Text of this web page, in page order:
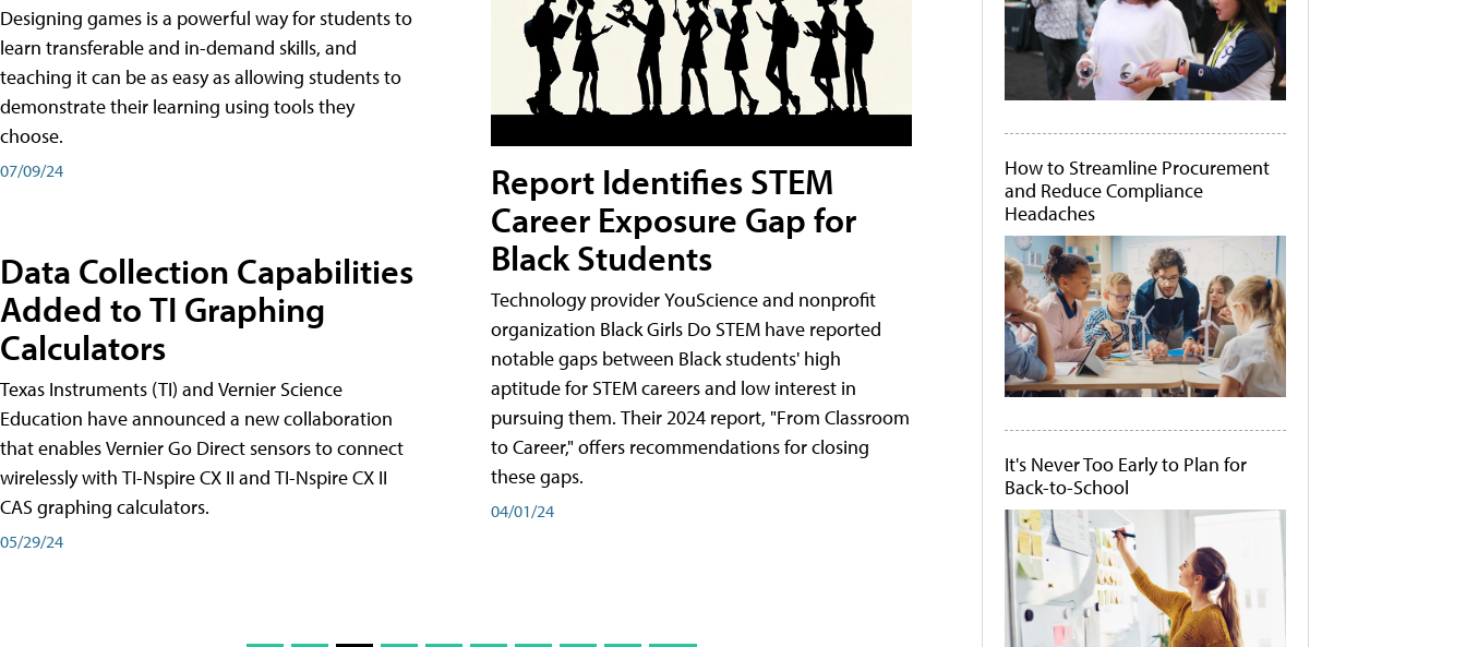
Designing games is a powerful way for students to
learn transferable and in-demand skills, and
teaching it can be as easy as allowing students to
demonstrate their learning using tools they
choose.
07/09/24
Data Collection Capabilities
Added to TI Graphing
Calculators
Texas Instruments (TI) and Vernier Science
Education have announced a new collaboration
that enables Vernier Go Direct sensors to connect
wirelessly with TI-Nspire CX II and TI-Nspire CX II
CAS graphing calculators.
05/29/24
Report Identifies STEM
Career Exposure Gap for
Black Students
Technology provider YouScience and nonprofit
organization Black Girls Do STEM have reported
notable gaps between Black students' high
aptitude for STEM careers and low interest in
pursuing them. Their 2024 report, "From Classroom
to Career," offers recommendations for closing
these gaps.
04/01/24
How to Streamline Procurement
and Reduce Compliance
Headaches
It's Never Too Early to Plan for
Back-to-School